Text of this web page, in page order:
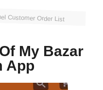
Customer Order List
My Bazar
App